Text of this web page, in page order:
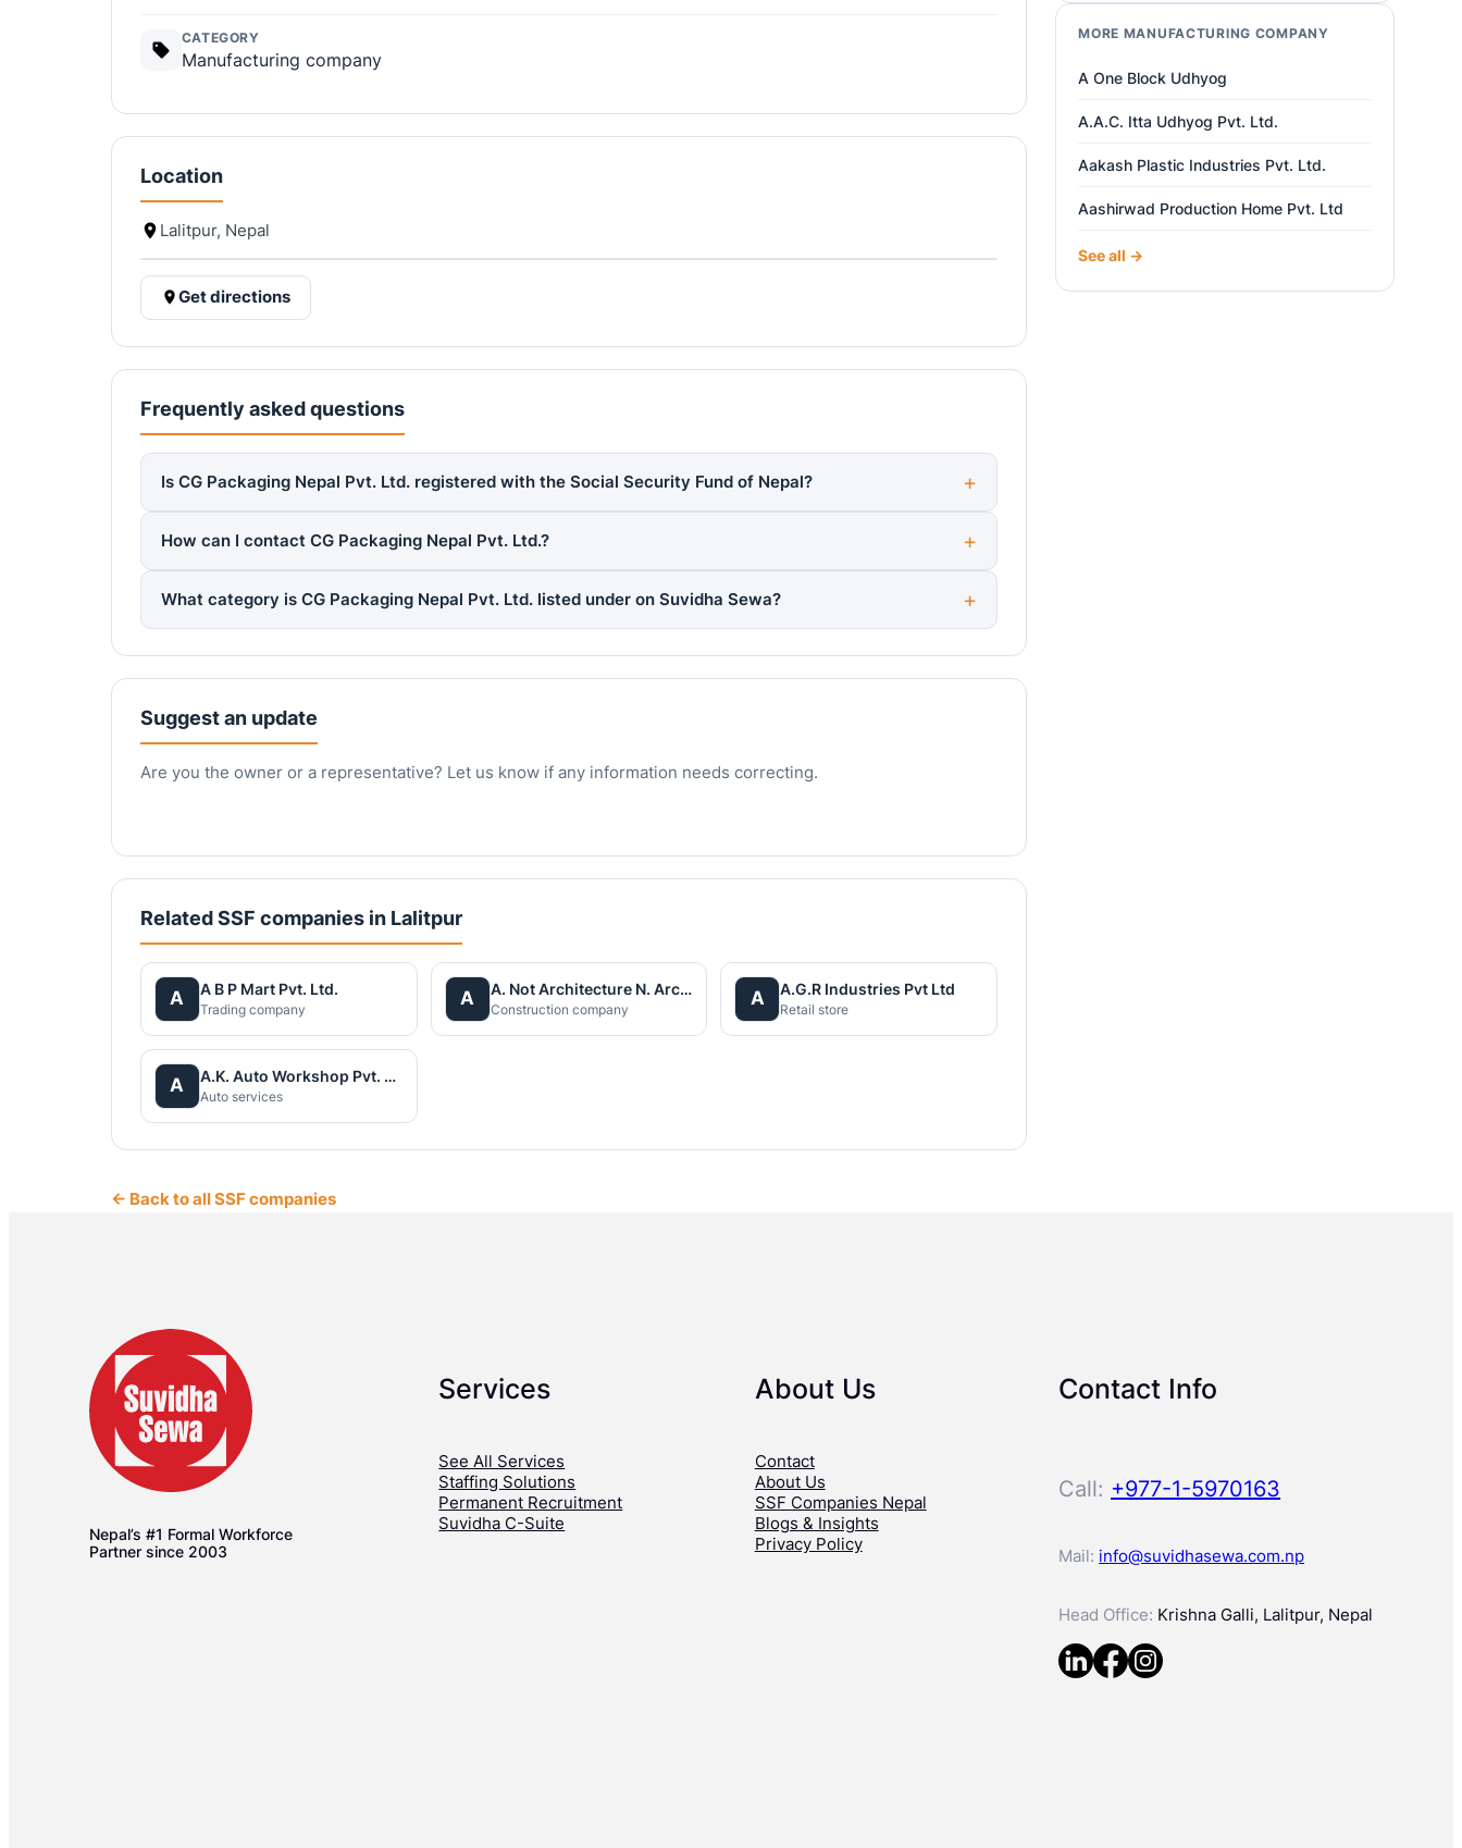
CATEGORY
Manufacturing company
Location
Lalitpur, Nepal
Get directions
Frequently asked questions
Is CG Packaging Nepal Pvt. Ltd. registered with the Social Security Fund of Nepal?
How can I contact CG Packaging Nepal Pvt. Ltd.?
What category is CG Packaging Nepal Pvt. Ltd. listed under on Suvidha Sewa?
Suggest an update
Are you the owner or a representative? Let us know if any information needs correcting.
Related SSF companies in Lalitpur
A A B P Mart Pvt. Ltd.
Trading company
A A. Not Architecture N. Architects (P.) Ltd.
Construction company
A A.G.R Industries Pvt Ltd
Retail store
A A.K. Auto Workshop Pvt. Ltd
Auto services
MORE MANUFACTURING COMPANY
A One Block Udhyog
A.A.C. Itta Udhyog Pvt. Ltd.
Aakash Plastic Industries Pvt. Ltd.
Aashirwad Production Home Pvt. Ltd
See all →
← Back to all SSF companies
Nepal’s #1 Formal Workforce
Partner since 2003
Services
See All Services
Staffing Solutions
Permanent Recruitment
Suvidha C-Suite
About Us
Contact
About Us
SSF Companies Nepal
Blogs & Insights
Privacy Policy
Contact Info
Call: +977-1-5970163
Mail: info@suvidhasewa.com.np
Head Office: Krishna Galli, Lalitpur, Nepal